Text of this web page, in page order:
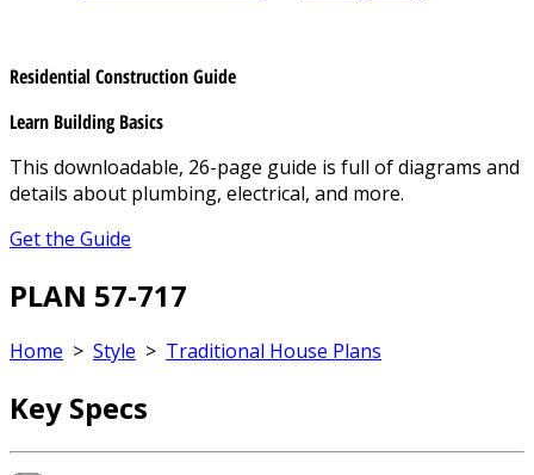
Residential Construction Guide
Learn Building Basics
This downloadable, 26-page guide is full of diagrams and
details about plumbing, electrical, and more.
Get the Guide
PLAN 57-717
Home > Style > Traditional House Plans
Key Specs